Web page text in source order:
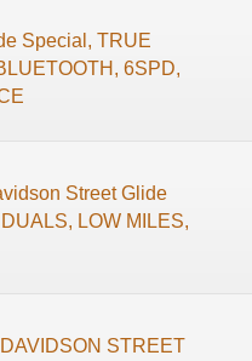
Special, TRUE
6SPD,
Street Glide
LOW MILES,
STREET